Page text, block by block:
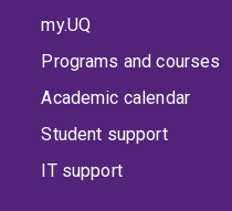
my.UQ
Programs and courses
Academic calendar
Student support
IT support